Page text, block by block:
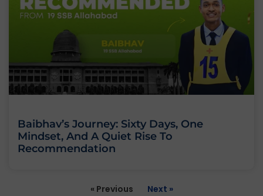
Baibhav’s Journey: Sixty Days, One
Mindset, And A Quiet Rise To
Recommendation
« Previous Next »